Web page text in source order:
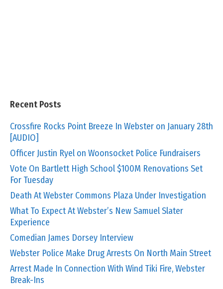
Recent Posts
Crossfire Rocks Point Breeze In Webster on January 28th
[AUDIO]
Officer Justin Ryel on Woonsocket Police Fundraisers
Vote On Bartlett High School $100M Renovations Set
For Tuesday
Death At Webster Commons Plaza Under Investigation
What To Expect At Webster’s New Samuel Slater
Experience
Comedian James Dorsey Interview
Webster Police Make Drug Arrests On North Main Street
Arrest Made In Connection With Wind Tiki Fire, Webster
Break-Ins